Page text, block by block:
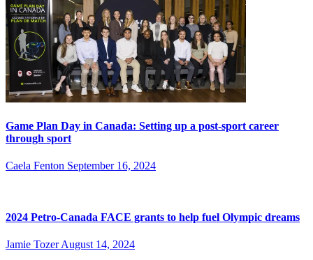
Game Plan Day in Canada: Setting up a post-sport career
through sport
Caela Fenton September 16, 2024
2024 Petro-Canada FACE grants to help fuel Olympic dreams
Jamie Tozer August 14, 2024